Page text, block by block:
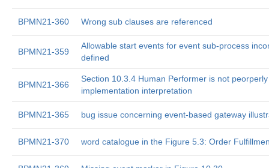
BPMN21-360 Wrong sub clauses are referenced
BPMN21-359
Allowable start events for event sub-process
defined
BPMN21-366
Section 10.3.4 Human Performer is not
implementation interpretation
BPMN21-365 bug issue concerning event-based gateway
BPMN21-370 word catalogue in the Figure 5.3: Order